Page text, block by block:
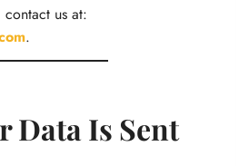
contact us at:
.
Data Is Sent